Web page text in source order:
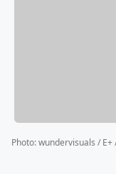
Photo:wundervisuals / E+